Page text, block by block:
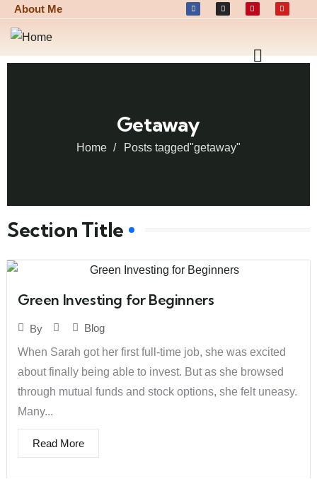
About Me
Getaway
Home Posts tagged"getaway"
Section Title
Green Investing for Beginners
By
Blog
When Sarah got her first full-time job, she was excited
about finally being able to invest. But as she browsed
through mutual funds and stock options, she felt uneasy.
Many...
Read More